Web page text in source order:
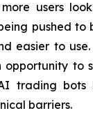
users
pushed to
easier to
to
trading bots
barriers.